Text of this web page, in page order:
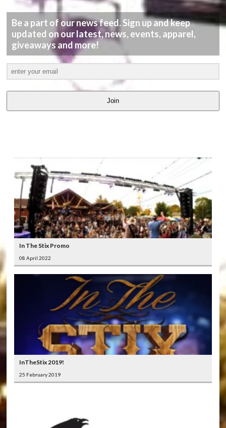
Be a part of our news feed. Sign up and keep
updated on our latest, news, events, apparel,
giveaways and more!
Join
In The Stix Promo
08 April 2022
InTheStix 2019!
25 February 2019